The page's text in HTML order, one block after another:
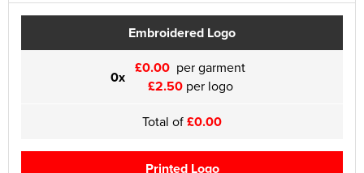
Embroidered Logo
0x £0.00 per garment
£2.50per logo
Total of£0.00
Printed Logo